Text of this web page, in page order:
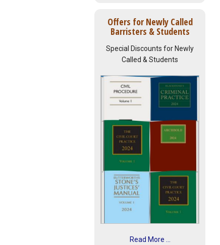
Offers for Newly Called
Barristers & Students
Special Discounts for Newly
Called & Students
Read More ...